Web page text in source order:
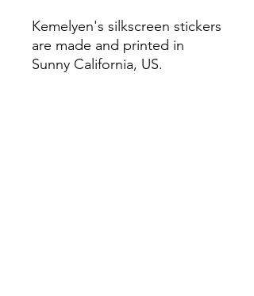
Kemelyen's silkscreen stickers
are made and printed in
Sunny California, US.